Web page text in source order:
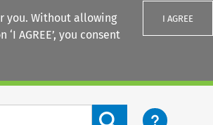
you. Without allowing
‘I AGREE’, you consent
I AGREE
Search content button